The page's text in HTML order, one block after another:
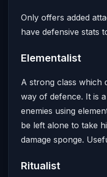
Only offers added
have defensive stats
Elementalist
A strong class which
way of defence. It is
enemies using
be left alone to take
damage sponge.
Ritualist